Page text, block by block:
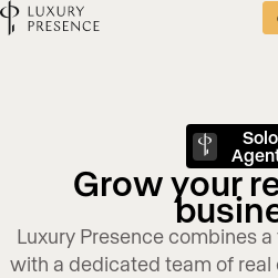
Solo
Grow your
Luxury Presence combines
with a dedicated team of real